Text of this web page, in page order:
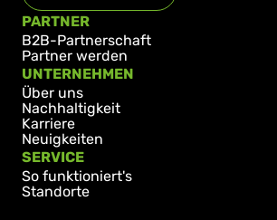
SERVICE
So funktioniert's
Standorte
PARTNER
B2B-Partnerschaft
Partner werden
UNTERNEHMEN
Über uns
Nachhaltigkeit
Karriere
Neuigkeiten